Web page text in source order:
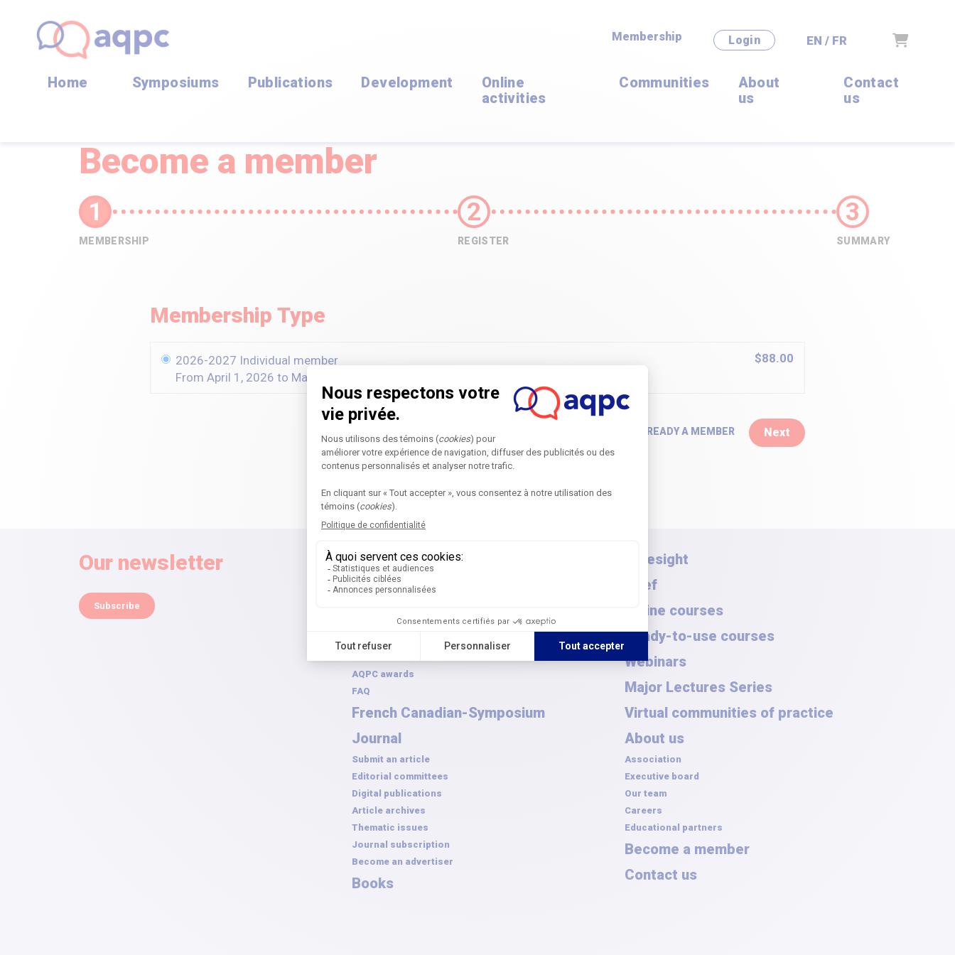
Membership Login EN / FR Cart
Home Symposiums Publications Development
Online
activities
Communities
About
us
Contact
us
Become a member
MEMBERSHIP REGISTER SUMMARY
Membership Type
$88.00
2026-2027 Individual member
From April 1, 2026 to March 31, 2027
I AM ALREADY A MEMBER Next
Our newsletter
Subscribe
Home
Annual Symposium
Become a partner
Submit an application
AQPC awards
FAQ
French Canadian-Symposium
Journal
Submit an article
Editorial committees
Digital publications
Article archives
Thematic issues
Journal subscription
Become an advertiser
Books
Foresight
Brief
Online courses
Ready-to-use courses
Webinars
Major Lectures Series
Virtual communities of practice
About us
Association
Executive board
Our team
Careers
Educational partners
Become a member
Contact us